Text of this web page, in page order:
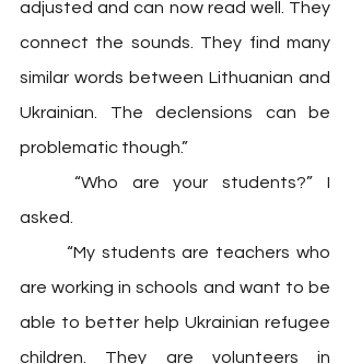
adjusted and can now read well. They
connect the sounds. They find many
similar words between Lithuanian and
Ukrainian. The declensions can be
problematic though.”
asked.
are working in schools and want to be
able to better help Ukrainian refugee
children. They are volunteers in